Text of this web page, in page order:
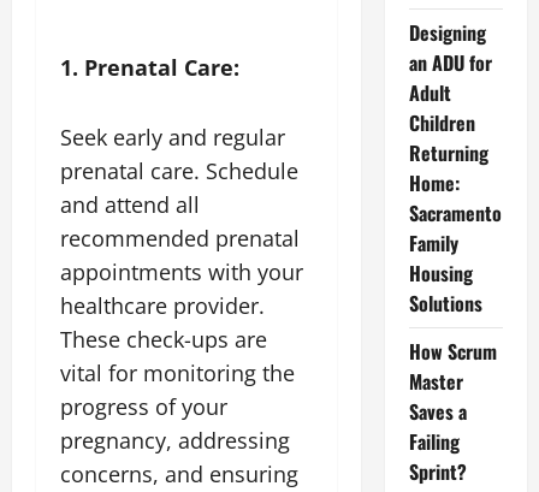
1. Prenatal Care:
Seek early and regular
prenatal care. Schedule
and attend all
recommended prenatal
appointments with your
healthcare provider.
These check-ups are
vital for monitoring the
progress of your
pregnancy, addressing
concerns, and ensuring
Designing
an ADU for
Adult
Children
Returning
Home:
Sacramento
Family
Housing
Solutions
How Scrum
Master
Saves a
Failing
Sprint?